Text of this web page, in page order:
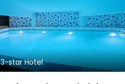
3-star Hotel